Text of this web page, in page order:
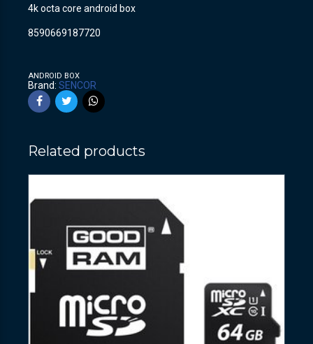
4k octa core android box
8590669187720
ANDROID BOX
Brand: SENCOR
Related products